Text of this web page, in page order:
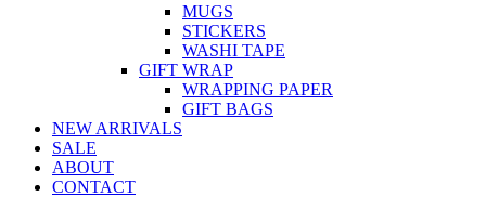
MUGS
STICKERS
WASHI TAPE
GIFT WRAP
WRAPPING PAPER
GIFT BAGS
NEW ARRIVALS
SALE
ABOUT
CONTACT